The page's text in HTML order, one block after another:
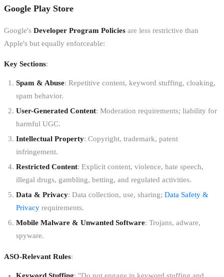
Google Play Store
Google's Developer Program Policies are less restrictive than
Apple's but equally enforceable:
Key Sections:
Spam & Abuse: Repetitive content, keyword stuffing, cloaking,
spam behavior.
User-Generated Content: Moderation requirements; liability for
harmful UGC.
Intellectual Property: Copyright, trademark, patent
infringement.
Restricted Content: Explicit content, violence, hate speech,
illegal drugs, gambling, betting, and regulated activities.
Data & Privacy: Data collection, use, sharing; Data Safety &
Privacy requirements.
Mobile Malware & Unwanted Software: Trojans, adware,
spyware.
ASO-Relevant Rules: